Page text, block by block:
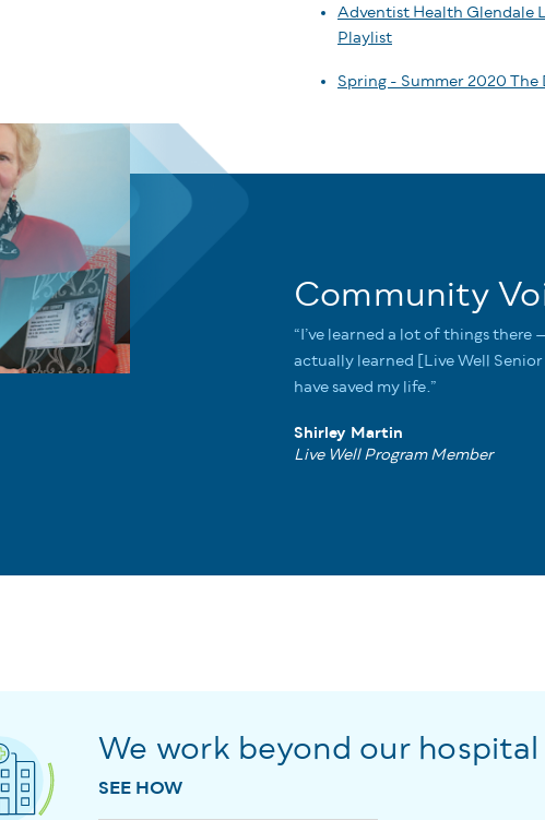
Adventist Health Glendale
Playlist
Spring - Summer 2020 The
Community
“I’ve learned a lot of things there
actually learned [Live Well
have saved my life.”
Shirley Martin
Live Well Program Member
We work beyond our hospital
SEE HOW